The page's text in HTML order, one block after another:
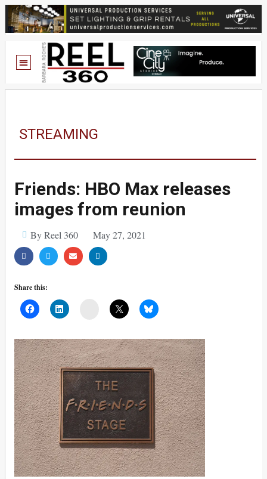
STREAMING
Friends: HBO Max releases
images from reunion
By Reel 360 May 27, 2021
Share this: